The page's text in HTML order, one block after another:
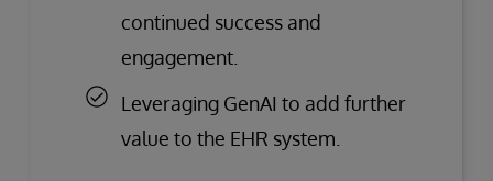
continued success and
engagement.
Leveraging GenAI to add further
value to the EHR system.